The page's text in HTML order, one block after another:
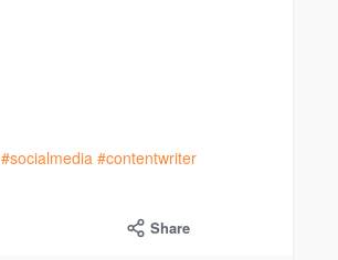
#socialmedia #contentwriter
Share